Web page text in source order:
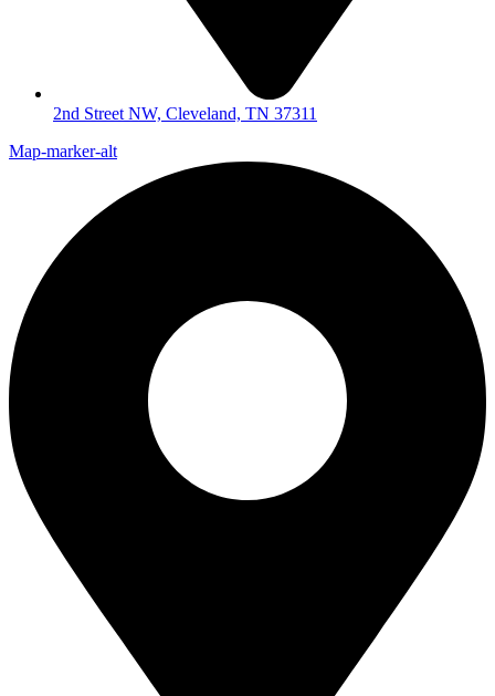
2nd Street NW, Cleveland, TN 37311
Map-marker-alt